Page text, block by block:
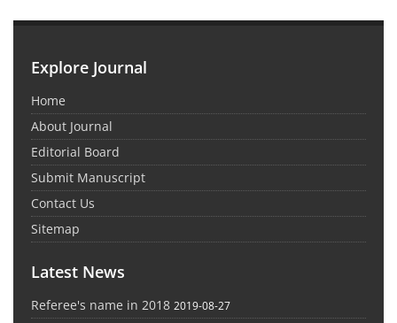
Explore Journal
Home
About Journal
Editorial Board
Submit Manuscript
Contact Us
Sitemap
Latest News
Referee's name in 2018 2019-08-27